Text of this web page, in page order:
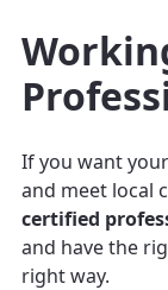
If you want
and meet local
certified
and have the
right way.